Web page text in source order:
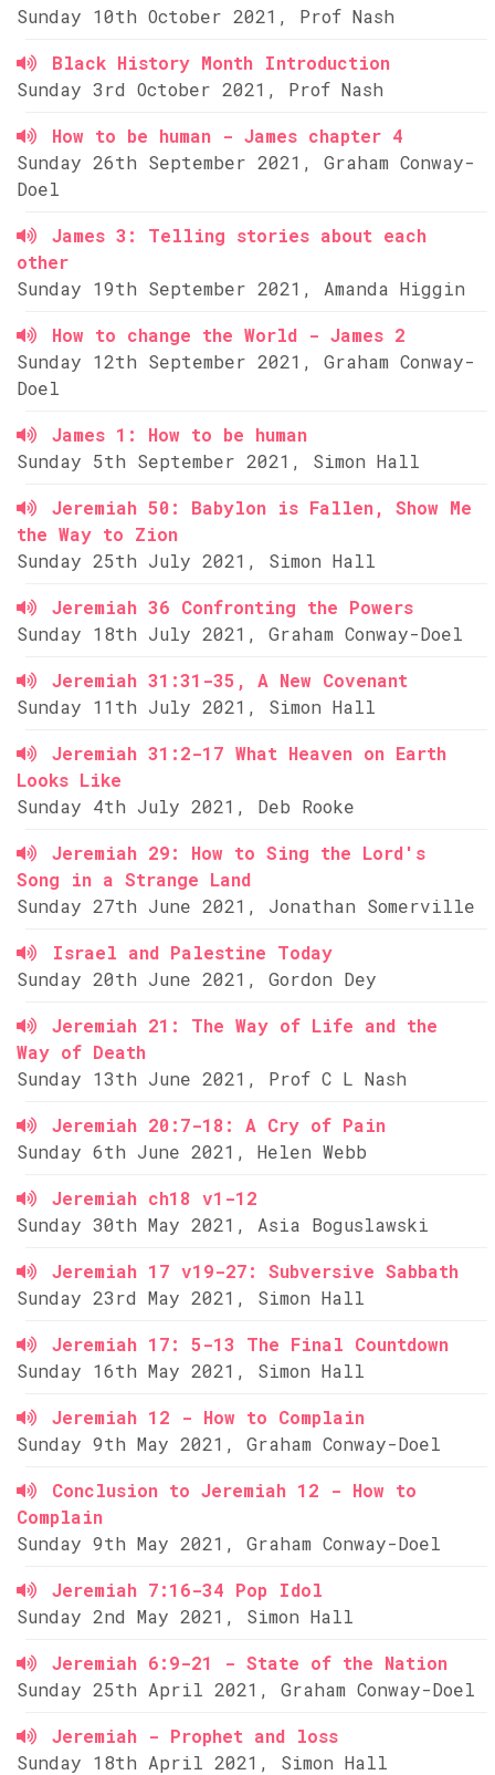
Sunday 10th October 2021, Prof Nash
Black History Month Introduction
Sunday 3rd October 2021, Prof Nash
How to be human - James chapter 4
Sunday 26th September 2021, Graham Conway-
Doel
James 3: Telling stories about each
other
Sunday 19th September 2021, Amanda Higgin
How to change the World - James 2
Sunday 12th September 2021, Graham Conway-
Doel
James 1: How to be human
Sunday 5th September 2021, Simon Hall
Jeremiah 50: Babylon is Fallen, Show Me
the Way to Zion
Sunday 25th July 2021, Simon Hall
Jeremiah 36 Confronting the Powers
Sunday 18th July 2021, Graham Conway-Doel
Jeremiah 31:31-35, A New Covenant
Sunday 11th July 2021, Simon Hall
Jeremiah 31:2-17 What Heaven on Earth
Looks Like
Sunday 4th July 2021, Deb Rooke
Jeremiah 29: How to Sing the Lord's
Song in a Strange Land
Sunday 27th June 2021, Jonathan Somerville
Israel and Palestine Today
Sunday 20th June 2021, Gordon Dey
Jeremiah 21: The Way of Life and the
Way of Death
Sunday 13th June 2021, Prof C L Nash
Jeremiah 20:7-18: A Cry of Pain
Sunday 6th June 2021, Helen Webb
Jeremiah ch18 v1-12
Sunday 30th May 2021, Asia Boguslawski
Jeremiah 17 v19-27: Subversive Sabbath
Sunday 23rd May 2021, Simon Hall
Jeremiah 17: 5-13 The Final Countdown
Sunday 16th May 2021, Simon Hall
Jeremiah 12 - How to Complain
Sunday 9th May 2021, Graham Conway-Doel
Conclusion to Jeremiah 12 - How to
Complain
Sunday 9th May 2021, Graham Conway-Doel
Jeremiah 7:16-34 Pop Idol
Sunday 2nd May 2021, Simon Hall
Jeremiah 6:9-21 - State of the Nation
Sunday 25th April 2021, Graham Conway-Doel
Jeremiah - Prophet and loss
Sunday 18th April 2021, Simon Hall